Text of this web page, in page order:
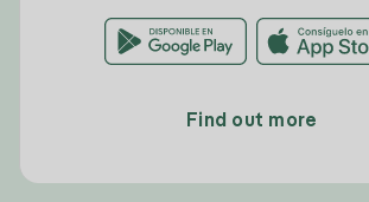
Find out more